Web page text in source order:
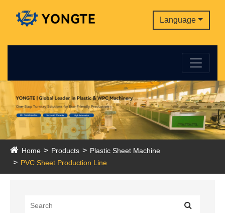
Language
Home Products
Plastic Sheet Machine
PVC Sheet Production Line